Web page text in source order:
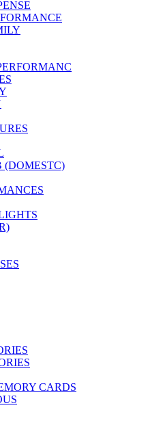
(DOMESTC)
CARDS